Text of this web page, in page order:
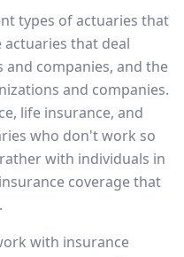
types of actuaries that
that deal
companies, and the
and companies.
life insurance, and
who don't work so
with individuals in
coverage that
with insurance